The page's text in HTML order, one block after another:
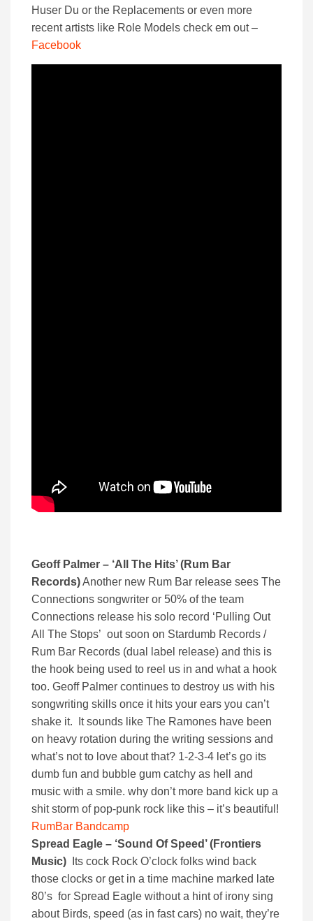
Huser Du or the Replacements or even more
recent artists like Role Models check em out –
Facebook
Geoff Palmer – ‘All The Hits’ (Rum Bar
Records)Another new Rum Bar release sees The
Connections songwriter or 50% of the team
Connections release his solo record ‘Pulling Out
All The Stops’ out soon on Stardumb Records /
Rum Bar Records (dual label release) and this is
the hook being used to reel us in and what a hook
too. Geoff Palmer continues to destroy us with his
songwriting skills once it hits your ears you can’t
shake it. It sounds like The Ramones have been
on heavy rotation during the writing sessions and
what’s not to love about that? 1-2-3-4 let’s go its
dumb fun and bubble gum catchy as hell and
music with a smile. why don’t more band kick up a
shit storm of pop-punk rock like this – it’s beautiful!
RumBar Bandcamp
Spread Eagle – ‘Sound Of Speed’ (Frontiers
Music) Its cock Rock O’clock folks wind back
those clocks or get in a time machine marked late
80’s for Spread Eagle without a hint of irony sing
about Birds, speed (as in fast cars) no wait, they’re